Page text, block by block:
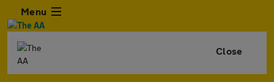
Menu
Close